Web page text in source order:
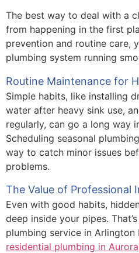
The best way to deal with a
from happening in the first
prevention and routine care,
plumbing system running
Routine Maintenance for
Simple habits, like installing
water after heavy sink use,
regularly, can go a long way
Scheduling seasonal
way to catch minor issues
problems.
The Value of Professional
Even with good habits,
deep inside your pipes.
plumbing service in
residential plumbing in Aurora